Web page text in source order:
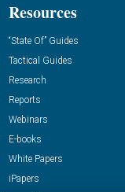
Resources
“State Of” Guides
Tactical Guides
Research
Reports
Webinars
E-books
White Papers
iPapers